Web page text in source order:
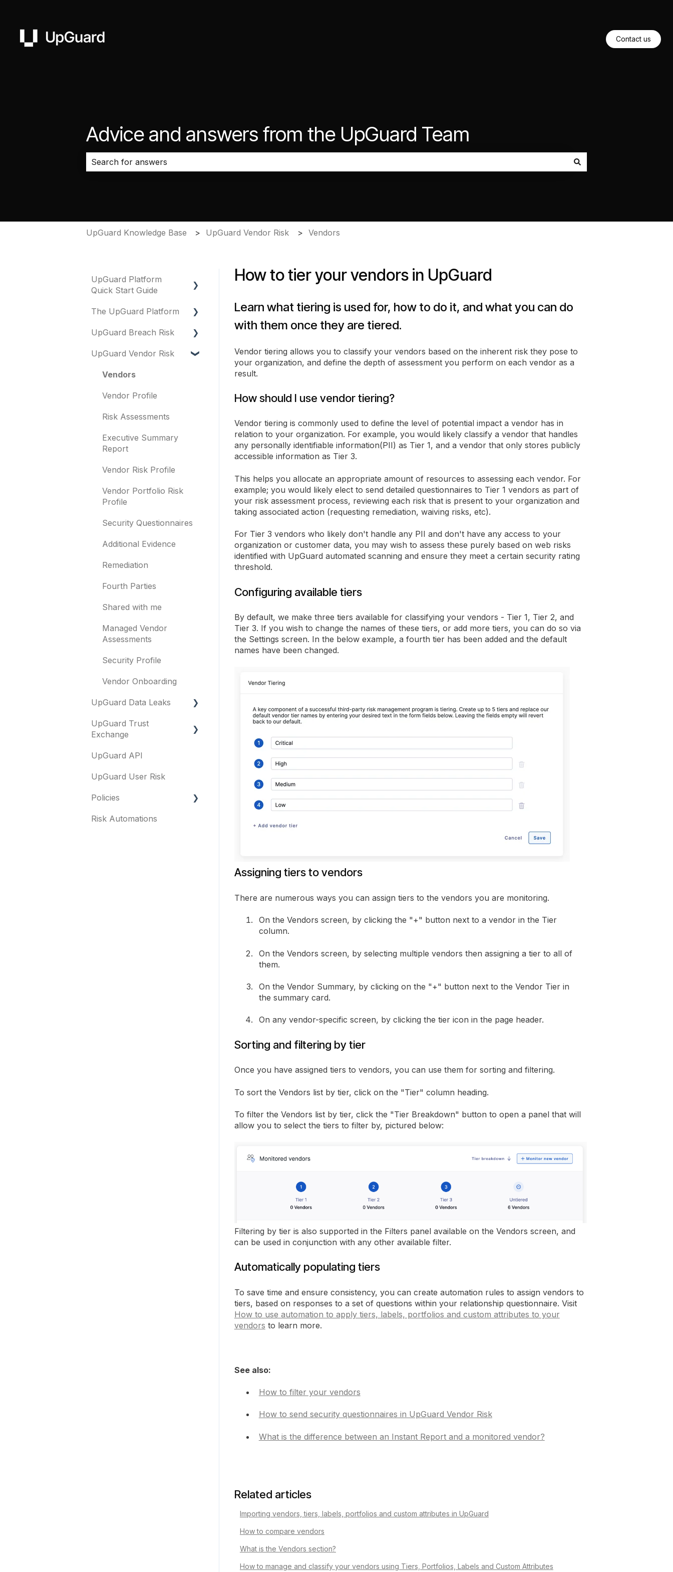
Contact us
Advice and answers from the UpGuard Team
UpGuard Knowledge Base UpGuard Vendor Risk Vendors
How to tier your vendors in UpGuard
Learn what tiering is used for, how to do it, and what you can do
with them once they are tiered.
Vendor tiering allows you to classify your vendors based on the inherent risk they pose to
your organization, and define the depth of assessment you perform on each vendor as a
result.
How should I use vendor tiering?
Vendor tiering is commonly used to define the level of potential impact a vendor has in
relation to your organization. For example, you would likely classify a vendor that handles
any personally identifiable information(PII) as Tier 1, and a vendor that only stores publicly
accessible information as Tier 3.
This helps you allocate an appropriate amount of resources to assessing each vendor. For
example; you would likely elect to send detailed questionnaires to Tier 1 vendors as part of
your risk assessment process, reviewing each risk that is present to your organization and
taking associated action (requesting remediation, waiving risks, etc).
For Tier 3 vendors who likely don't handle any PII and don't have any access to your
organization or customer data, you may wish to assess these purely based on web risks
identified with UpGuard automated scanning and ensure they meet a certain security rating
threshold.
Configuring available tiers
By default, we make three tiers available for classifying your vendors - Tier 1, Tier 2, and
Tier 3. If you wish to change the names of these tiers, or add more tiers, you can do so via
the Settings screen. In the below example, a fourth tier has been added and the default
names have been changed.
Assigning tiers to vendors
There are numerous ways you can assign tiers to the vendors you are monitoring.
On the Vendors screen, by clicking the "+" button next to a vendor in the Tier
column.
On the Vendors screen, by selecting multiple vendors then assigning a tier to all of
them.
On the Vendor Summary, by clicking on the "+" button next to the Vendor Tier in
the summary card.
On any vendor-specific screen, by clicking the tier icon in the page header.
Sorting and filtering by tier
Once you have assigned tiers to vendors, you can use them for sorting and filtering.
To sort the Vendors list by tier, click on the "Tier" column heading.
To filter the Vendors list by tier, click the "Tier Breakdown" button to open a panel that will
allow you to select the tiers to filter by, pictured below:
Filtering by tier is also supported in the Filters panel available on the Vendors screen, and
can be used in conjunction with any other available filter.
Automatically populating tiers
To save time and ensure consistency, you can create automation rules to assign vendors to
tiers, based on responses to a set of questions within your relationship questionnaire. Visit
How to use automation to apply tiers, labels, portfolios and custom attributes to your
vendors to learn more.
See also:
How to filter your vendors
How to send security questionnaires in UpGuard Vendor Risk
What is the difference between an Instant Report and a monitored vendor?
Related articles
Importing vendors, tiers, labels, portfolios and custom attributes in UpGuard
How to compare vendors
What is the Vendors section?
How to manage and classify your vendors using Tiers, Portfolios, Labels and Custom Attributes
UpGuard Platform
Quick Start Guide
Platform
Vendor Risk
Breach Risk
Risk Automations
The UpGuard Platform
What is UpGuard?
Security ratings
Resolving risks
Notifications
Integrations
User management
branding
Other questions
UpGuard Breach Risk
Executive Summary
Remediation
Typosquatting
Subsidiaries
UpGuard Vendor Risk
Vendors
Vendor Profile
Risk Assessments
Executive Summary
Report
Vendor Risk Profile
Vendor Portfolio Risk
Profile
Security Questionnaires
Additional Evidence
Remediation
Fourth Parties
Shared with me
Managed Vendor
Assessments
Security Profile
Vendor Onboarding
UpGuard Data Leaks
Data Leaks
UpGuard Trust
Exchange
Questionnaires &
UpGuard API
UpGuard User Risk
Policies
FAQs
Risk Automations